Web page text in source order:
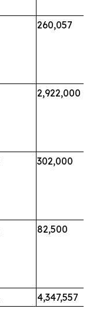
260,057
2,922,000
302,000
82,500
4,347,557